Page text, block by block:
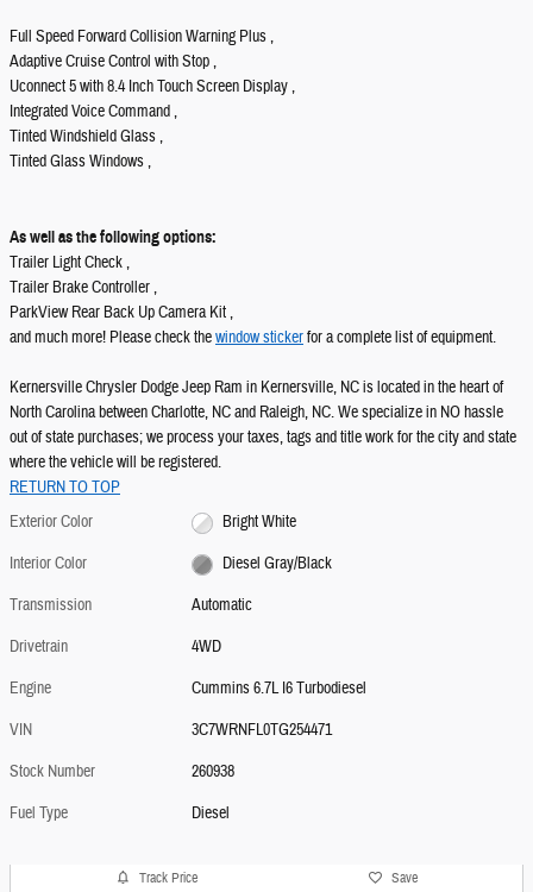
Full Speed Forward Collision Warning Plus ,
Adaptive Cruise Control with Stop ,
Uconnect 5 with 8.4 Inch Touch Screen Display ,
Integrated Voice Command ,
Tinted Windshield Glass ,
Tinted Glass Windows ,
As well as the following options:
Trailer Light Check ,
Trailer Brake Controller ,
ParkView Rear Back Up Camera Kit ,
and much more! Please check thewindow stickerfor a complete list of equipment.
Kernersville Chrysler Dodge Jeep Ram in Kernersville, NC is located in the heart of
North Carolina between Charlotte, NC and Raleigh, NC. We specialize in NO hassle
out of state purchases; we process your taxes, tags and title work for the city and state
where the vehicle will be registered.
RETURN TO TOP
Exterior Color
Bright White
Interior Color
Diesel Gray/Black
Transmission
Automatic
Drivetrain
4WD
Engine
Cummins 6.7L I6 Turbodiesel
VIN
3C7WRNFL0TG254471
Stock Number
260938
Fuel Type
Diesel
Track Price Save